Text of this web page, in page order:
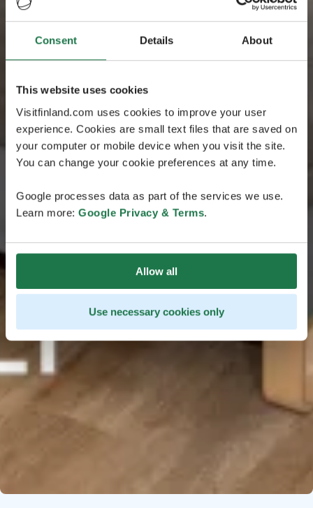
Consent Details About
This website uses cookies
Visitfinland.com uses cookies to improve your user
experience. Cookies are small text files that are saved on
your computer or mobile device when you visit the site.
You can change your cookie preferences at any time.
Google processes data as part of the services we use.
Learn more: Google Privacy & Terms.
Allow all
Use necessary cookies only